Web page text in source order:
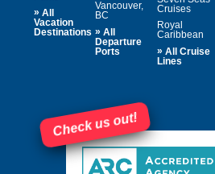
» All
Vacation
Destinations
Vancouver,
BC
» All
Departure
Ports
Cruises
Royal
Caribbean
» All Cruise
Lines
Check us out!